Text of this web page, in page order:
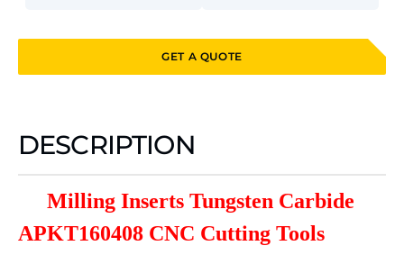
GET A QUOTE
DESCRIPTION
Milling Inserts Tungsten Carbide
APKT160408 CNC Cutting Tools